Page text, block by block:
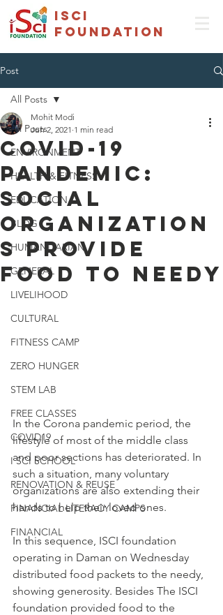
isci
foundation
Post
All Posts
ENVIRONMENT
HEALTH & FITNESS
EDUCATION
BLOG
HUMANITARIAN
GENERAL
LIVELIHOOD
CULTURAL
FITNESS CAMP
ZERO HUNGER
STEM LAB
FREE CLASSES
COVID19
I SCI SCHOOL
RENOVATION & REUSE
FINANCIAL LITERACY CAMPS
FINANCIAL
All Posts
COVID-19
pandemic:
Social
organization
s provide
food to needy
Mohit Modi
Jun 2, 2021 1 min read
In the Corona pandemic period, the
lifestyle of most of the middle class
and poor sections has deteriorated. In
such a situation, many voluntary
organizations are also extending their
hands to help their loved ones.
In this sequence, ISCI foundation
operating in Daman on Wednesday
distributed food packets to the needy,
showing generosity. Besides The ISCI
foundation provided food to the